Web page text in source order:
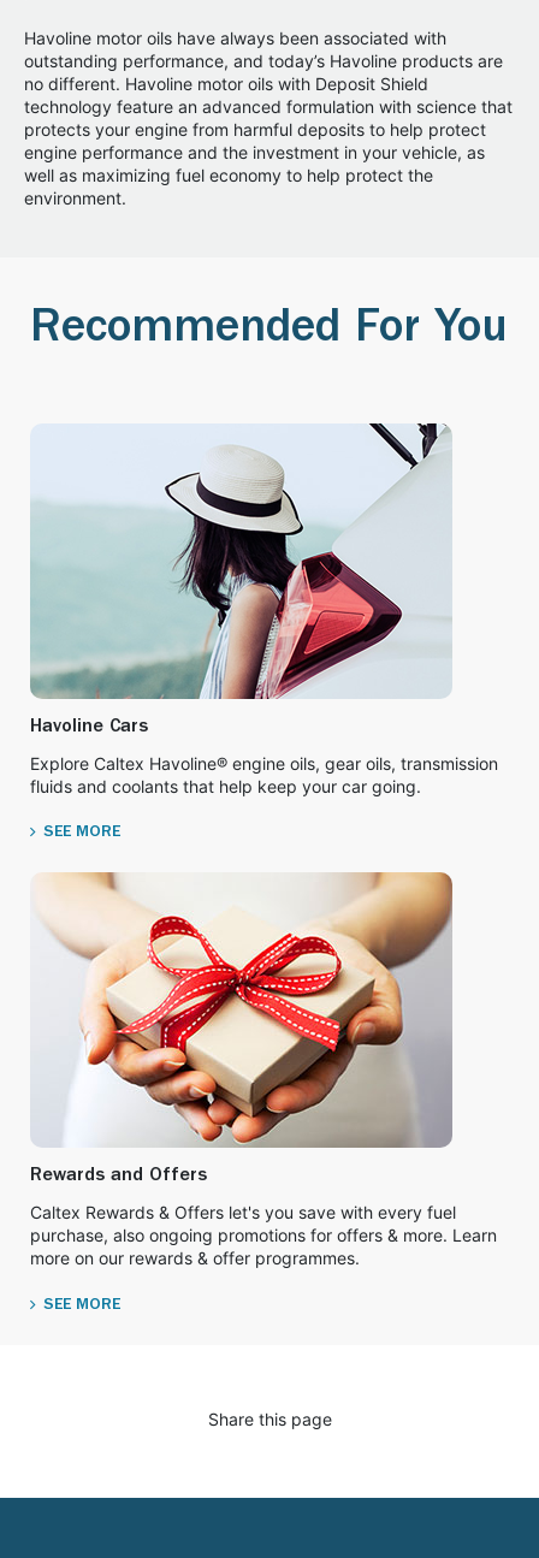
Havoline motor oils have always been associated with
outstanding performance, and today’s Havoline products are
no different. Havoline motor oils with Deposit Shield
technology feature an advanced formulation with science that
protects your engine from harmful deposits to help protect
engine performance and the investment in your vehicle, as
well as maximizing fuel economy to help protect the
environment.
Recommended For You
Havoline Cars
Explore Caltex Havoline® engine oils, gear oils, transmission
fluids and coolants that help keep your car going.
SEE MORE
Rewards and Offers
Caltex Rewards & Offers let's you save with every fuel
purchase, also ongoing promotions for offers & more. Learn
more on our rewards & offer programmes.
SEE MORE
Share this page